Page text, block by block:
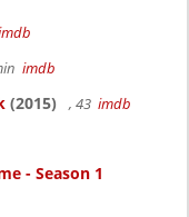
imdb
(2015) , 43 imdb
- Season 1